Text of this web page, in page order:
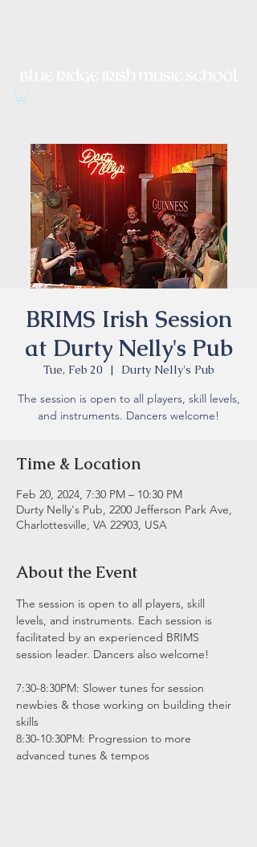
BRIMS Irish Session
at Durty Nelly's Pub
Tue, Feb 20
  |
Durty Nelly's Pub
The session is open to all players, skill levels,
and instruments. Dancers welcome!
Time & Location
Feb 20, 2024, 7:30 PM – 10:30 PM
Durty Nelly's Pub, 2200 Jefferson Park Ave,
Charlottesville, VA 22903, USA
About the Event
The session is open to all players, skill
levels, and instruments. Each session is
facilitated by an experienced BRIMS
session leader. Dancers also welcome!
7:30-8:30PM: Slower tunes for session
newbies & those working on building their
skills
8:30-10:30PM: Progression to more
advanced tunes & tempos